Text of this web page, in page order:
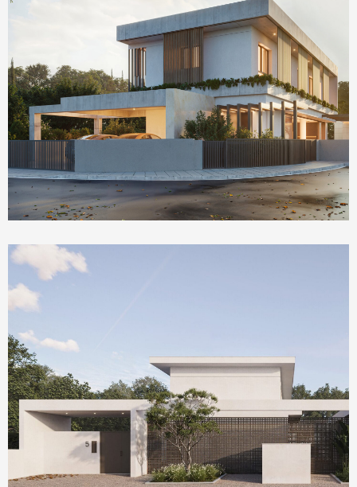
Homepage Featured
The Social House
Homepage Featured
Olea House